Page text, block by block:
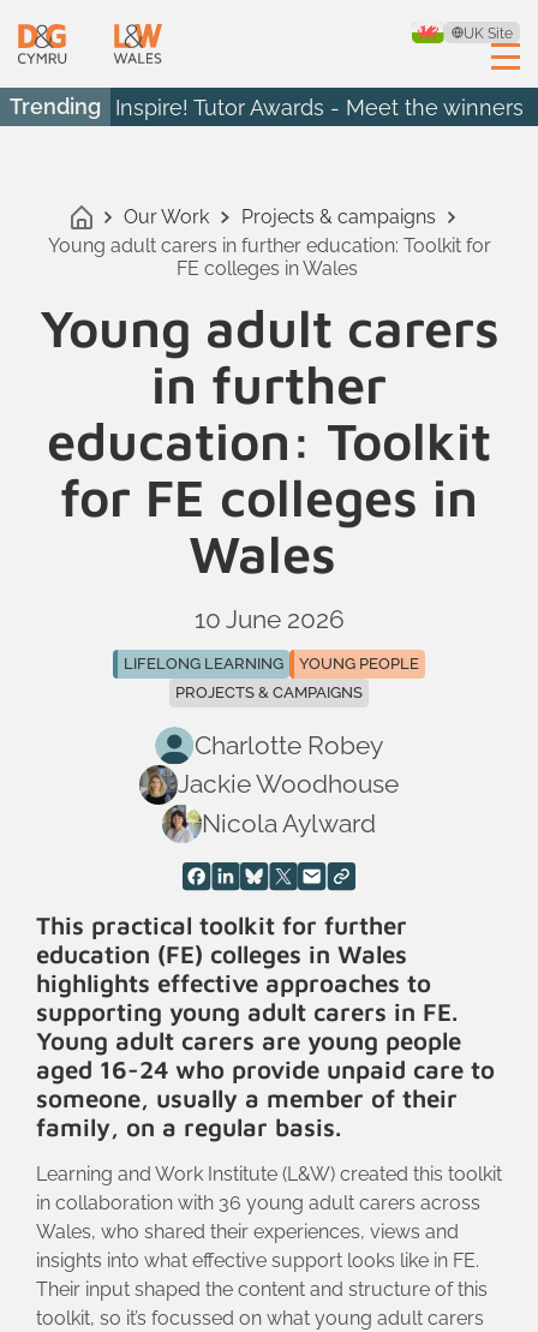
UK Site
Trending Inspire! Tutor Awards - Meet the winners
Our Work
Projects & campaigns
Young adult carers in further education: Toolkit for
FE colleges in Wales
Young adult carers
in further
education: Toolkit
for FE colleges in
Wales
10 June 2026
LIFELONG LEARNING
YOUNG PEOPLE
PROJECTS & CAMPAIGNS
Charlotte Robey
Jackie Woodhouse
Nicola Aylward
This practical toolkit for further
education (FE) colleges in Wales
highlights effective approaches to
supporting young adult carers in FE.
Young adult carers are young people
aged 16-24 who provide unpaid care to
someone, usually a member of their
family, on a regular basis.
Learning and Work Institute (L&W) created this toolkit
in collaboration with 36 young adult carers across
Wales, who shared their experiences, views and
insights into what effective support looks like in FE.
Their input shaped the content and structure of this
toolkit, so it’s focussed on what young adult carers